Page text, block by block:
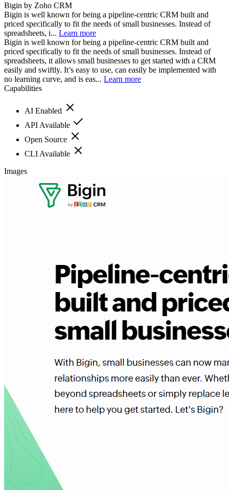
Bigin by Zoho CRM
Bigin is well known for being a pipeline-centric CRM built and
priced specifically to fit the needs of small businesses. Instead of
spreadsheets, i... Learn more
Bigin is well known for being a pipeline-centric CRM built and
priced specifically to fit the needs of small businesses. Instead of
spreadsheets, it allows small businesses to get started with a CRM
easily and swiftly. It’s easy to use, can easily be implemented with
no learning curve, and is eas... Learn more
Capabilities
AI Enabled
API Available
Open Source
CLI Available
Images